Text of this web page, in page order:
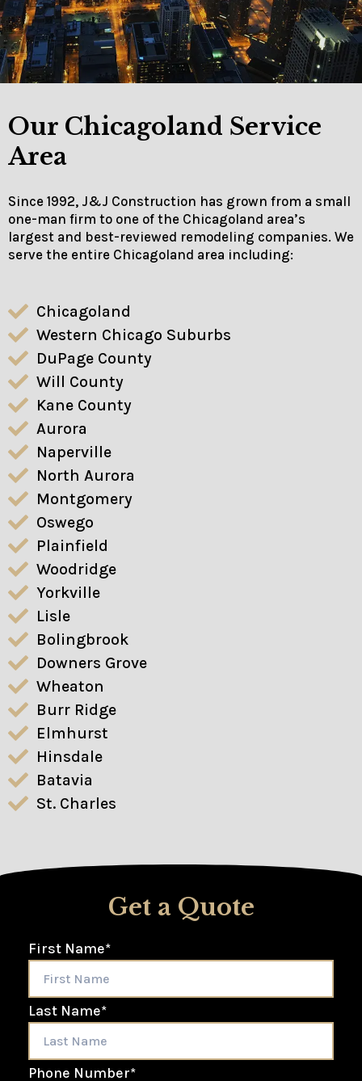
Our Chicagoland Service
Area
Since 1992, J&J Construction has grown from a small
one-man firm to one of the Chicagoland area’s
largest and best-reviewed remodeling companies. We
serve the entire Chicagoland area including:
Chicagoland
Western Chicago Suburbs
DuPage County
Will County
Kane County
Aurora
Naperville
North Aurora
Montgomery
Oswego
Plainfield
Woodridge
Yorkville
Lisle
Bolingbrook
Downers Grove
Wheaton
Burr Ridge
Elmhurst
Hinsdale
Batavia
St. Charles
Get a Quote
First Name*
Last Name*
Phone Number*